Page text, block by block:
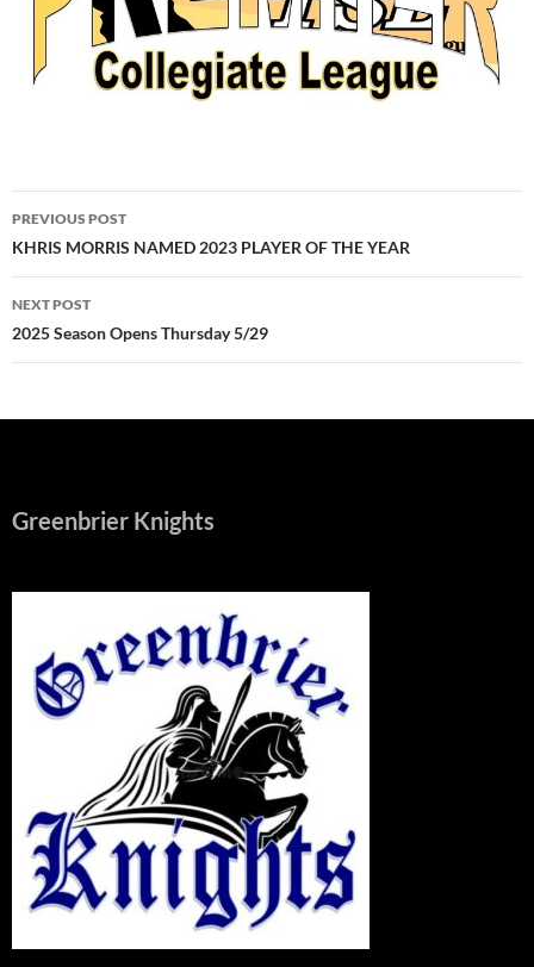
Post
navigation
PREVIOUS POST
KHRIS MORRIS NAMED 2023 PLAYER OF THE YEAR
NEXT POST
2025 Season Opens Thursday 5/29
Greenbrier Knights